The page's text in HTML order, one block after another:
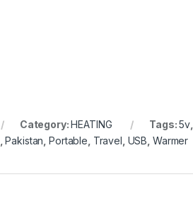
Category:HEATING Tags:5v
,Pakistan,Portable, Travel, USB, Warmer